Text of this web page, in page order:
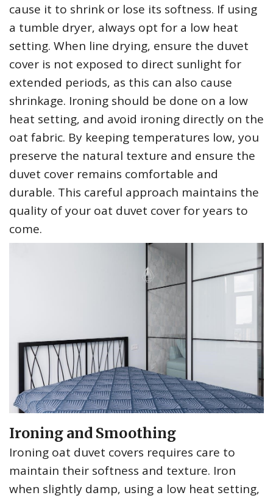
cause it to shrink or lose its softness. If using
a tumble dryer‚ always opt for a low heat
setting. When line drying‚ ensure the duvet
cover is not exposed to direct sunlight for
extended periods‚ as this can also cause
shrinkage. Ironing should be done on a low
heat setting‚ and avoid ironing directly on the
oat fabric. By keeping temperatures low‚ you
preserve the natural texture and ensure the
duvet cover remains comfortable and
durable. This careful approach maintains the
quality of your oat duvet cover for years to
come.
Ironing and Smoothing
Ironing oat duvet covers requires care to
maintain their softness and texture. Iron
when slightly damp‚ using a low heat setting‚